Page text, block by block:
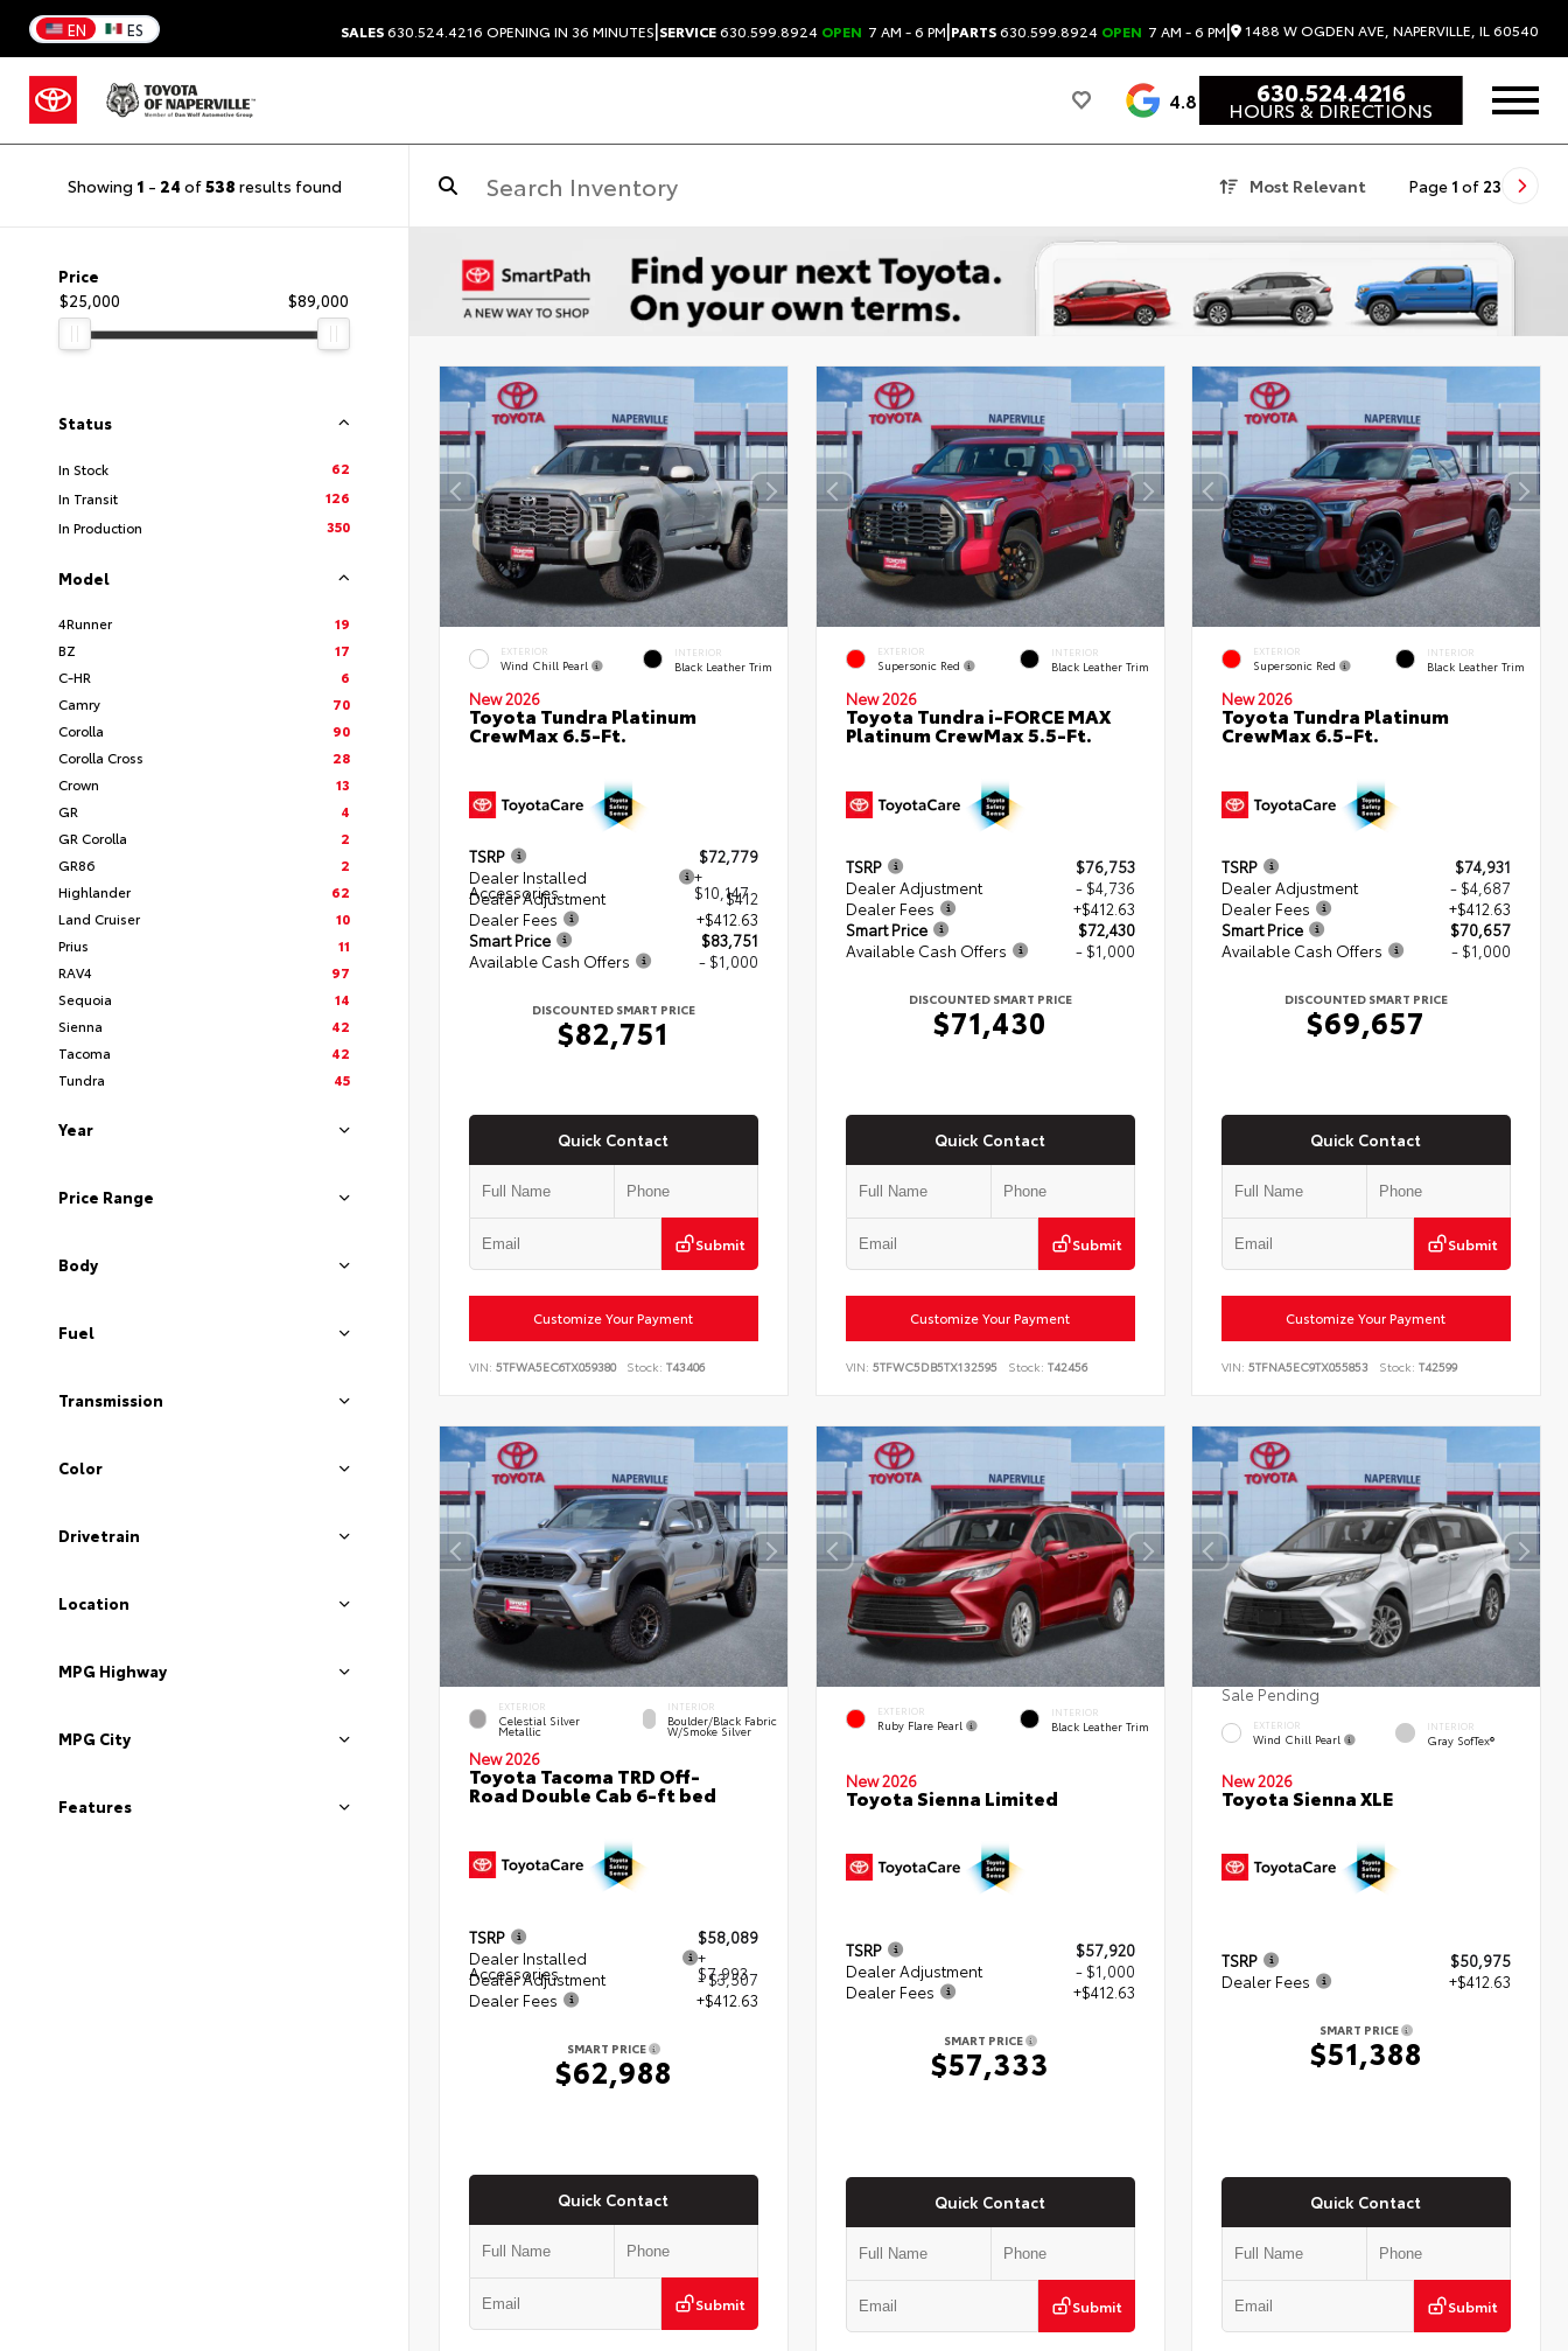
EN ES SALES630.524.4216 OPENING IN 36 MINUTES|SERVICE630.599.8924 OPEN 7 AM - 6 PM|PARTS630.599.8924 OPEN 7 AM - 6 PM| 1488 W OGDEN AVE, NAPERVILLE, IL 60540
4.8 630.524.4216
HOURS & DIRECTIONS
Showing 1 - 24 of538 results found Most Relevant Page 1 of 23
Price
$25,000
$89,000
Status
In Stock
62
In Transit
126
In Production
350
Model
4Runner
19
BZ
17
C-HR
6
Camry
70
Corolla
90
Corolla Cross
28
Crown
13
GR
4
GR Corolla
2
GR86
2
Highlander
62
Land Cruiser
10
Prius
11
RAV4
97
Sequoia
14
Sienna
42
Tacoma
42
Tundra
45
Year
Price Range
Body
Fuel
Transmission
Color
Drivetrain
Location
MPG Highway
MPG City
Features
EXTERIOR
Wind Chill Pearl
INTERIOR
Black Leather Trim
New 2026
Toyota Tundra Platinum
CrewMax 6.5-Ft.
TSRP
$72,779
Dealer Installed
Accessories
+
$10,147
Dealer Adjustment
$412
Dealer Fees
+$412.63
Smart Price
$83,751
Available Cash Offers
- $1,000
DISCOUNTED SMART PRICE
$82,751
Quick Contact
Submit
Customize Your Payment
VIN: 5TFWA5EC6TX059380 Stock: T43406
EXTERIOR
Supersonic Red
INTERIOR
Black Leather Trim
New 2026
Toyota Tundra i-FORCE MAX
Platinum CrewMax 5.5-Ft.
TSRP
$76,753
Dealer Adjustment
- $4,736
Dealer Fees
+$412.63
Smart Price
$72,430
Available Cash Offers
- $1,000
DISCOUNTED SMART PRICE
$71,430
Quick Contact
Submit
Customize Your Payment
VIN: 5TFWC5DB5TX132595 Stock: T42456
EXTERIOR
Supersonic Red
INTERIOR
Black Leather Trim
New 2026
Toyota Tundra Platinum
CrewMax 6.5-Ft.
TSRP
$74,931
Dealer Adjustment
- $4,687
Dealer Fees
+$412.63
Smart Price
$70,657
Available Cash Offers
- $1,000
DISCOUNTED SMART PRICE
$69,657
Quick Contact
Submit
Customize Your Payment
VIN:5TFNA5EC9TX055853 Stock: T42599
EXTERIOR
Celestial Silver
Metallic
INTERIOR
Boulder/Black Fabric
W/Smoke Silver
New 2026
Toyota Tacoma TRD Off-
Road Double Cab 6-ft bed
TSRP
$58,089
Dealer Installed
Accessories
+
$7,993
Dealer Adjustment
- $3,507
Dealer Fees
+$412.63
SMART PRICE
$62,988
Quick Contact
Submit
EXTERIOR
Ruby Flare Pearl
INTERIOR
Black Leather Trim
New 2026
Toyota Sienna Limited
TSRP
$57,920
Dealer Adjustment
- $1,000
Dealer Fees
+$412.63
SMART PRICE
$57,333
Quick Contact
Submit
Sale Pending
EXTERIOR
Wind Chill Pearl
INTERIOR
Gray SofTex®
New 2026
Toyota Sienna XLE
TSRP
$50,975
Dealer Fees
+$412.63
SMART PRICE
$51,388
Quick Contact
Submit